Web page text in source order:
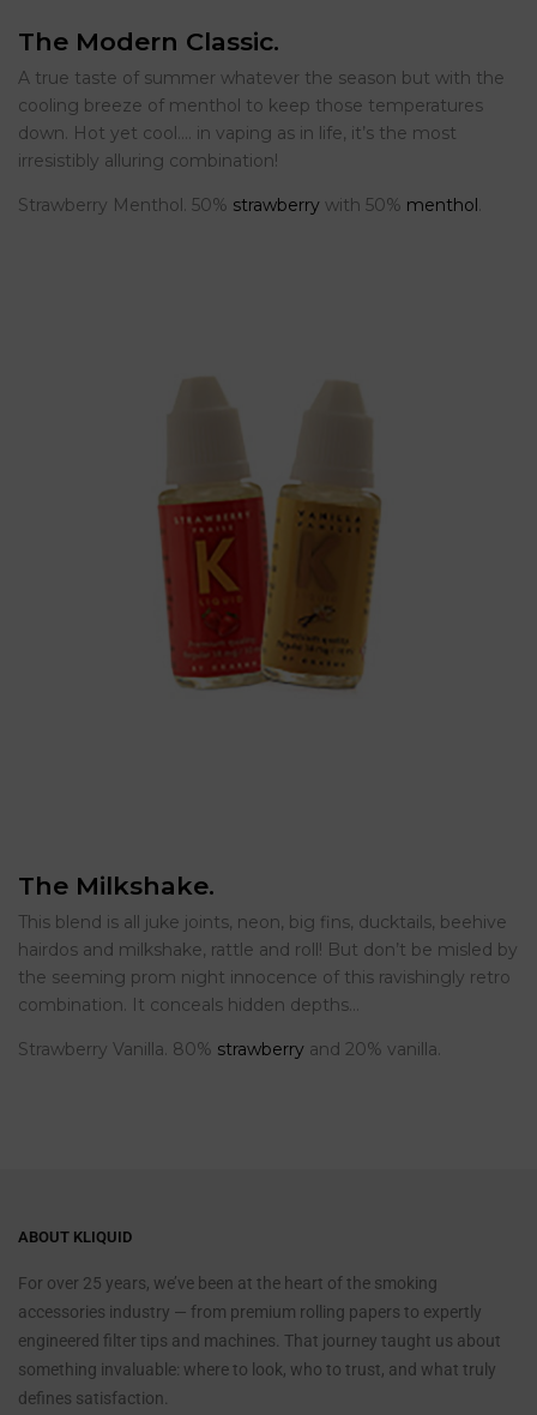
The Modern Classic.
A true taste of summer whatever the season but with the
cooling breeze of menthol to keep those temperatures
down. Hot yet cool…. in vaping as in life, it’s the most
irresistibly alluring combination!
Strawberry Menthol. 50% strawberry with 50% menthol.
The Milkshake.
This blend is all juke joints, neon, big fins, ducktails, beehive
hairdos and milkshake, rattle and roll! But don’t be misled by
the seeming prom night innocence of this ravishingly retro
combination. It conceals hidden depths…
Strawberry Vanilla. 80% strawberry and 20% vanilla.
ABOUT KLIQUID
For over 25 years, we’ve been at the heart of the smoking
accessories industry — from premium rolling papers to expertly
engineered filter tips and machines. That journey taught us about
something invaluable: where to look, who to trust, and what truly
defines satisfaction.